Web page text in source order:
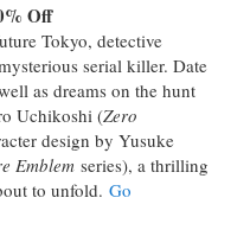
Off
Tokyo, detective
serial killer. Date
as dreams on the hunt
Uchikoshi (Zero
design by Yusuke
Emblem series), a thrilling
to unfold. Go